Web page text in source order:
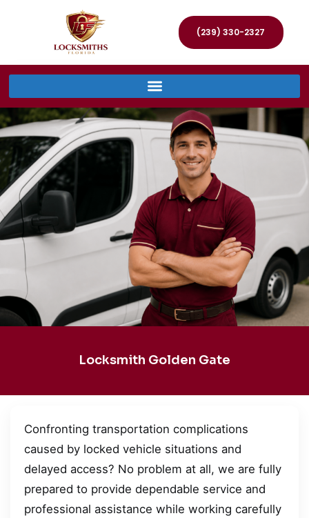
(239) 330-2327
Locksmith Golden Gate
Confronting transportation complications
caused by locked vehicle situations and
delayed access? No problem at all, we are fully
prepared to provide dependable service and
professional assistance while working carefully